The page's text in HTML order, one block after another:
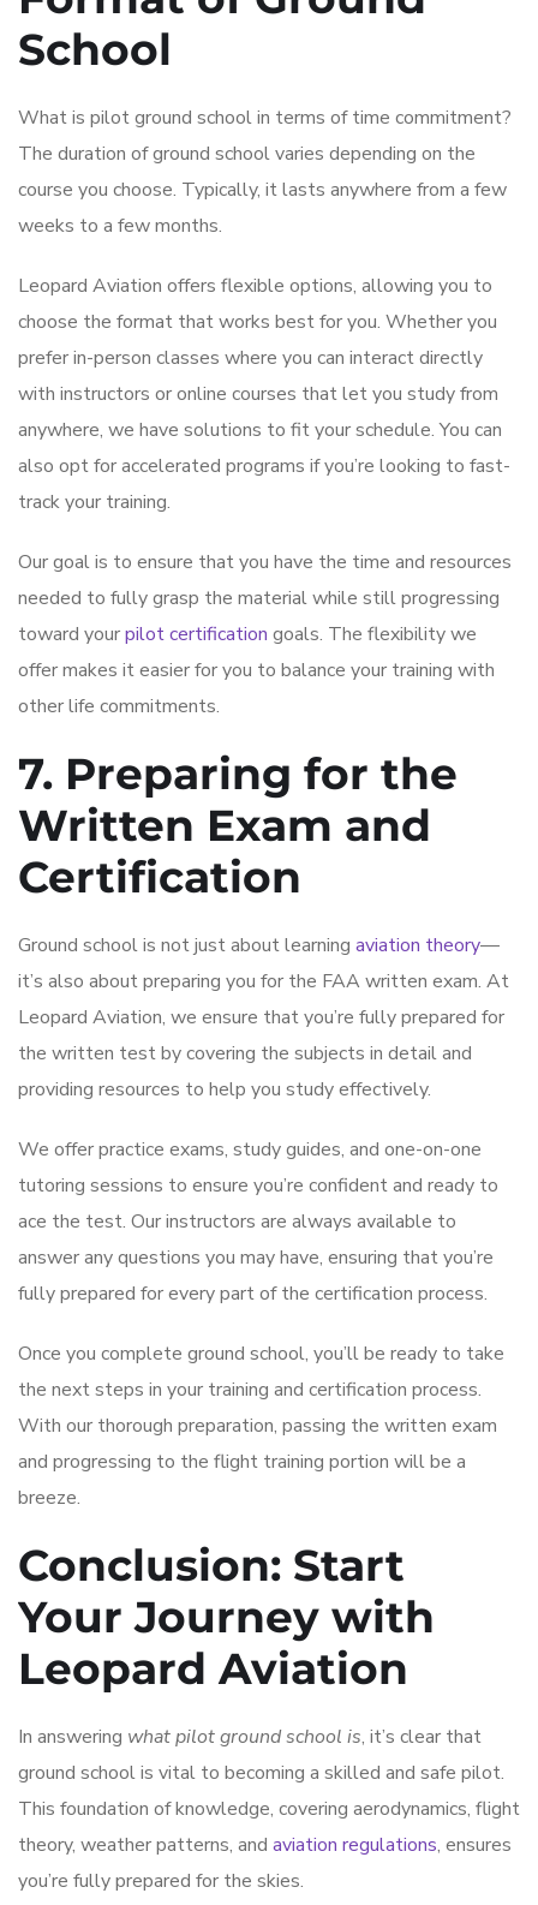
School
What is pilot ground school in terms of time commitment?
The duration of ground school varies depending on the
course you choose. Typically, it lasts anywhere from a few
weeks to a few months.
Leopard Aviation offers flexible options, allowing you to
choose the format that works best for you. Whether you
prefer in-person classes where you can interact directly
with instructors or online courses that let you study from
anywhere, we have solutions to fit your schedule. You can
also opt for accelerated programs if you’re looking to fast-
track your training.
Our goal is to ensure that you have the time and resources
needed to fully grasp the material while still progressing
toward yourpilot certification goals. The flexibility we
offer makes it easier for you to balance your training with
other life commitments.
7. Preparing for the
Written Exam and
Certification
Ground school is not just about learning aviation theory—
it’s also about preparing you for the FAA written exam. At
Leopard Aviation, we ensure that you’re fully prepared for
the written test by covering the subjects in detail and
providing resources to help you study effectively.
We offer practice exams, study guides, and one-on-one
tutoring sessions to ensure you’re confident and ready to
ace the test. Our instructors are always available to
answer any questions you may have, ensuring that you’re
fully prepared for every part of the certification process.
Once you complete ground school, you’ll be ready to take
the next steps in your training and certification process.
With our thorough preparation, passing the written exam
and progressing to the flight training portion will be a
breeze.
Conclusion: Start
Your Journey with
Leopard Aviation
In answering what pilot ground school is, it’s clear that
ground school is vital to becoming a skilled and safe pilot.
This foundation of knowledge, covering aerodynamics, flight
theory, weather patterns, and aviation regulations, ensures
you’re fully prepared for the skies.